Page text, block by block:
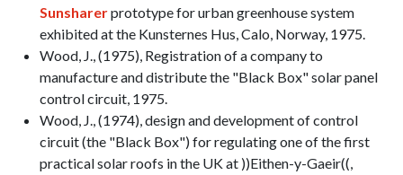
Sunsharerprototype for urban greenhouse system
exhibited at the Kunsternes Hus, Calo, Norway, 1975.
Wood, J., (1975), Registration of a company to
manufacture and distribute the "Black Box" solar panel
control circuit, 1975.
Wood, J., (1974), design and development of control
circuit (the "Black Box") for regulating one of the first
practical solar roofs in the UK at ))Eithen-y-Gaeir((,